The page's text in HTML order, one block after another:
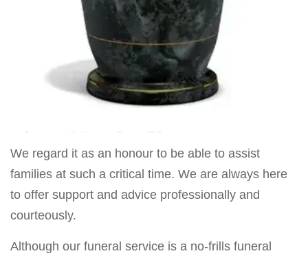
We regard it as an honour to be able to assist
families at such a critical time. We are always here
to offer support and advice professionally and
courteously.
Although our funeral service is a no-frills funeral